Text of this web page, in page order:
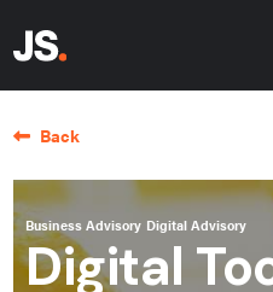
Back
Business Advisory Digital Advisory
Digital